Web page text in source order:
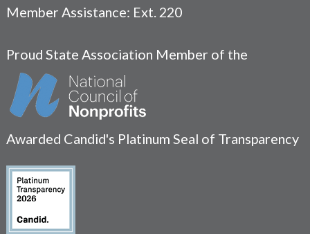
Member Assistance: Ext. 220
Proud State Association Member of the
Awarded Candid's Platinum Seal of Transparency